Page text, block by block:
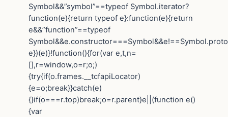
Symbol&&”symbol”==typeof Symbol.iterator?
function(e){return typeof e}:function(e){return
e&&”function”==typeof
e})(e)}!function(){for(var e,t,n=
[],r=window,o=r;o;)
{try{if(o.frames.__tcfapiLocator)
{e=o;break}}catch(e)
{}if(o===r.top)break;o=r.parent}e||(function e()
{var